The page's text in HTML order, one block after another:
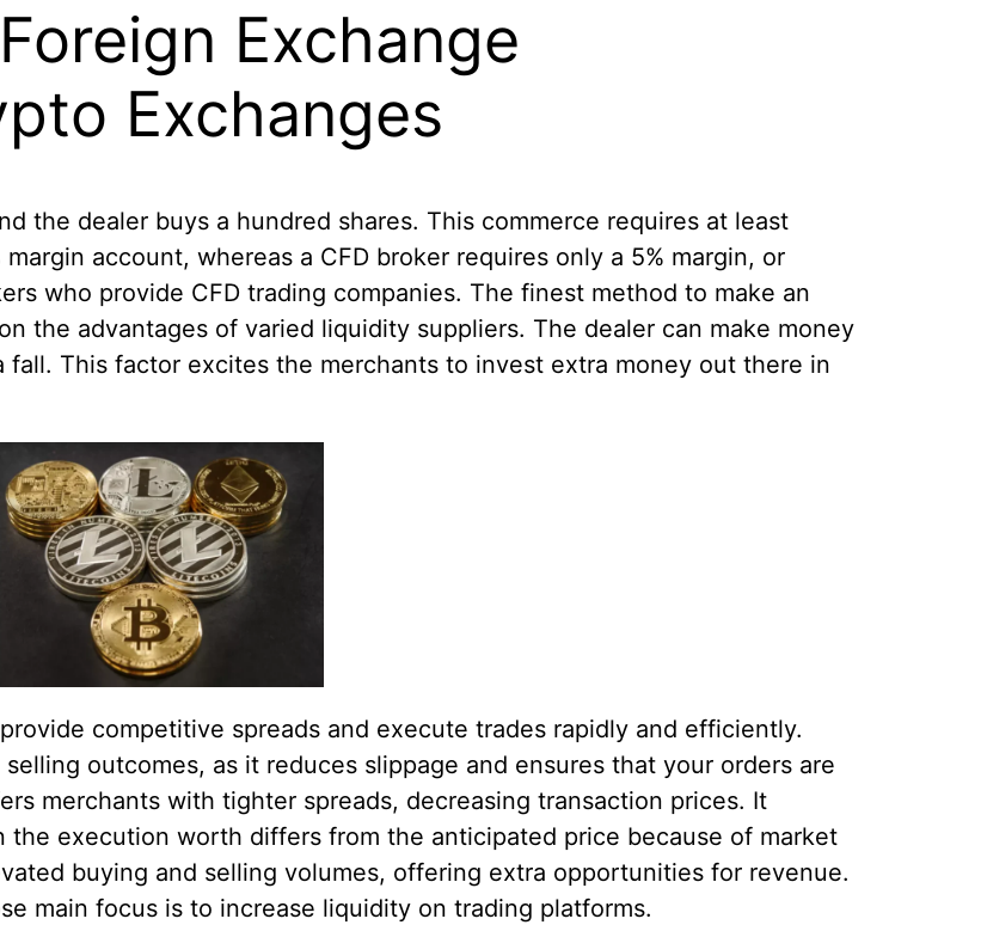
Exchange
Exchanges
the dealer buys a hundred shares. This commerce requires at least
account, whereas a CFD broker requires only a 5% margin, or
who provide CFD trading companies. The finest method to make an
the advantages of varied liquidity suppliers. The dealer can make money
This factor excites the merchants to invest extra money out there in
competitive spreads and execute trades rapidly and efficiently.
outcomes, as it reduces slippage and ensures that your orders are
merchants with tighter spreads, decreasing transaction prices. It
execution worth differs from the anticipated price because of market
buying and selling volumes, offering extra opportunities for revenue.
main focus is to increase liquidity on trading platforms.